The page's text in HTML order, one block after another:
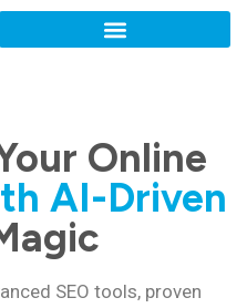
Online
AI-Driven
SEO tools, proven